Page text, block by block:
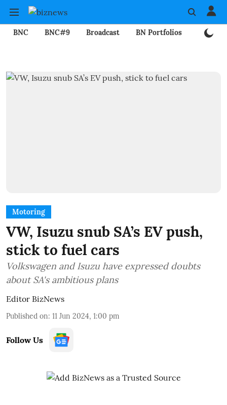
BNC BNC#9 Broadcast BN Portfolios
Motoring
VW, Isuzu snub SA’s EV push,
stick to fuel cars
Volkswagen and Isuzu have expressed doubts
about SA's ambitious plans
Editor BizNews
Published on: 11 Jun 2024, 1:00 pm
Follow Us